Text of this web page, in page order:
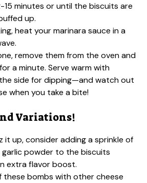
15 minutes or until the biscuits are
up.
heat your marinara sauce in a
remove them from the oven and
a minute. Serve warm with
side for dipping—and watch out
when you take a bite!
Variations!
it up, consider adding a sprinkle of
garlic powder to the biscuits
extra flavor boost.
these bombs with other cheese